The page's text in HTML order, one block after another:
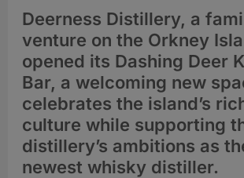
Deerness Distillery, a
venture on the Orkney
opened its Dashing Deer
Bar, a welcoming new
celebrates the island’s
culture while supporting
distillery’s ambitions as
newest whisky distiller.